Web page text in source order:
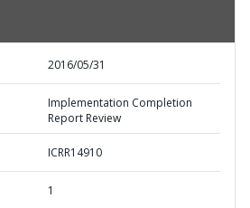
2016/05/31
Implementation Completion
Report Review
ICRR14910
1